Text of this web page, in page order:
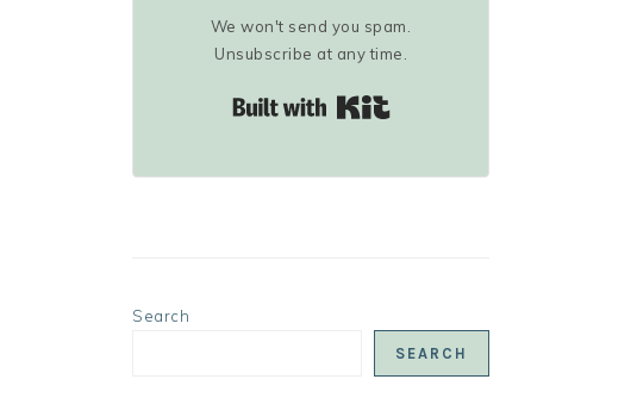
We won't send you spam.
Unsubscribe at any time.
Search
SEARCH